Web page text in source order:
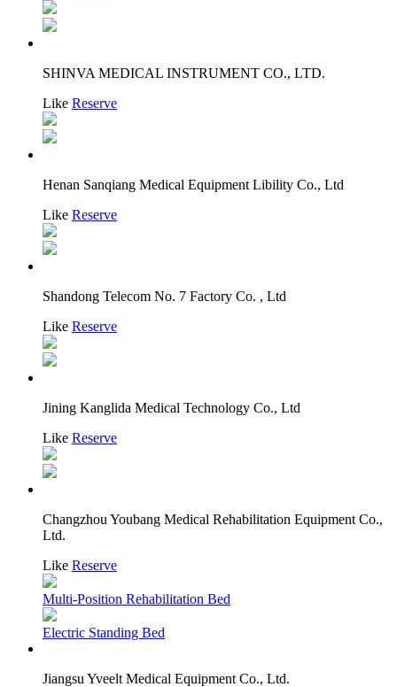
SHINVA MEDICAL INSTRUMENT CO., LTD.
Like Reserve
Henan Sanqiang Medical Equipment Libility Co., Ltd
Like Reserve
Shandong Telecom No. 7 Factory Co. , Ltd
Like Reserve
Jining Kanglida Medical Technology Co., Ltd
Like Reserve
Changzhou Youbang Medical Rehabilitation Equipment Co.,
Ltd.
Like Reserve
Multi-Position Rehabilitation Bed
Electric Standing Bed
Jiangsu Yveelt Medical Equipment Co., Ltd.